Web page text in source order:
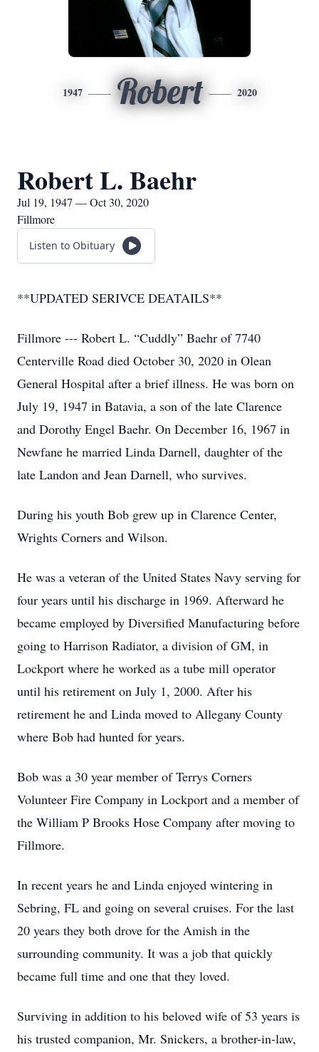
1947 Robert 2020
Robert L. Baehr
Jul 19, 1947 — Oct 30, 2020
Fillmore
Listen to Obituary
**UPDATED SERIVCE DEATAILS**
Fillmore --- Robert L. “Cuddly” Baehr of 7740
Centerville Road died October 30, 2020 in Olean
General Hospital after a brief illness. He was born on
July 19, 1947 in Batavia, a son of the late Clarence
and Dorothy Engel Baehr. On December 16, 1967 in
Newfane he married Linda Darnell, daughter of the
late Landon and Jean Darnell, who survives.
During his youth Bob grew up in Clarence Center,
Wrights Corners and Wilson.
He was a veteran of the United States Navy serving for
four years until his discharge in 1969. Afterward he
became employed by Diversified Manufacturing before
going to Harrison Radiator, a division of GM, in
Lockport where he worked as a tube mill operator
until his retirement on July 1, 2000. After his
retirement he and Linda moved to Allegany County
where Bob had hunted for years.
Bob was a 30 year member of Terrys Corners
Volunteer Fire Company in Lockport and a member of
the William P Brooks Hose Company after moving to
Fillmore.
In recent years he and Linda enjoyed wintering in
Sebring, FL and going on several cruises. For the last
20 years they both drove for the Amish in the
surrounding community. It was a job that quickly
became full time and one that they loved.
Surviving in addition to his beloved wife of 53 years is
his trusted companion, Mr. Snickers, a brother-in-law,